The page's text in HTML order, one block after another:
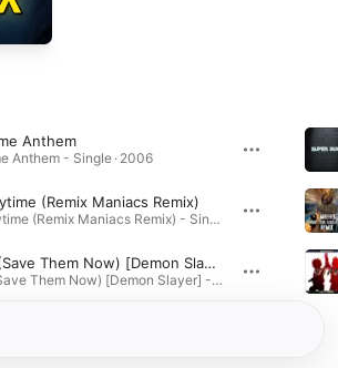
Anthem
Anthem - Single · 2006
(Remix Maniacs Remix)
Poppy Playtime (Remix Maniacs Remix) - Single · 2021
Rengoku (Save Them Now) [Demon Slayer]
Rengoku (Save Them Now) [Demon Slayer] - Single · 2021